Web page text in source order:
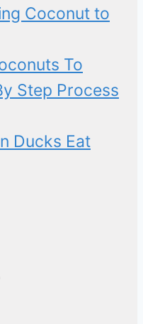
Coconut to
To
Step Process
Ducks Eat